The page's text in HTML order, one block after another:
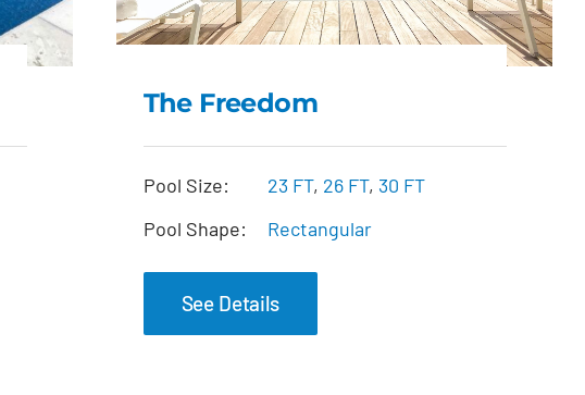
The Freedom
The Freedom
Pool Size: 23 FT, 26 FT, 30 FT
Pool Shape:
Rectangular
See Details